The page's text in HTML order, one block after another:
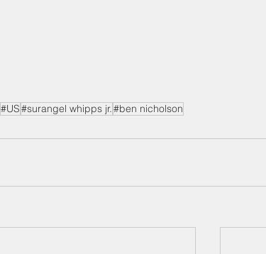
#US#surangel whipps jr.#ben nicholson